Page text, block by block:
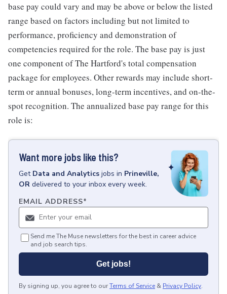
base pay could vary and may be above or below the listed
range based on factors including but not limited to
performance, proficiency and demonstration of
competencies required for the role. The base pay is just
one component of The Hartford's total compensation
package for employees. Other rewards may include short-
term or annual bonuses, long-term incentives, and on-the-
spot recognition. The annualized base pay range for this
role is:
Want more jobs like this?
Get Data and Analytics jobs in Prineville,
OR delivered to your inbox every week.
EMAIL ADDRESS*
Send me The Muse newsletters for the best in career advice
and job search tips.
Get jobs!
By signing up, you agree to ourTerms of Service & Privacy Policy.